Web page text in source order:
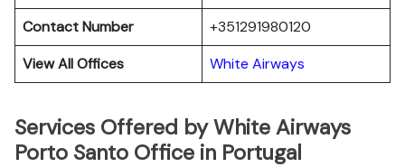
Contact Number
+351291980120
View All Offices
White Airways
Services Offered by White Airways
Porto Santo Office in Portugal